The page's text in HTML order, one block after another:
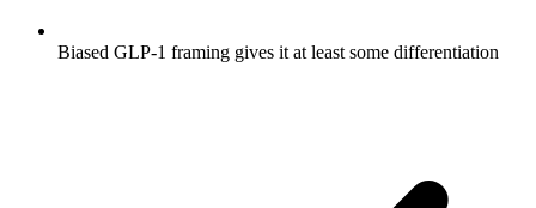
Biased GLP-1 framing gives it at least some differentiation